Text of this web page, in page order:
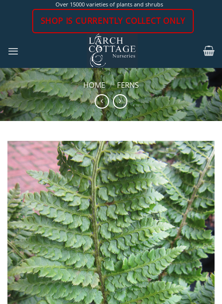
Over 15000 varieties of plants and shrubs
SHOP IS CURRENTLY COLLECT ONLY
HOME / FERNS